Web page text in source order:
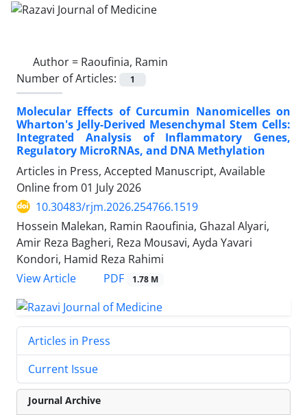
Author = Raoufinia, Ramin
Number of Articles:
1
Molecular Effects of Curcumin Nanomicelles on
Wharton's Jelly-Derived Mesenchymal Stem Cells:
Integrated Analysis of Inflammatory Genes,
Regulatory MicroRNAs, and DNA Methylation
Articles in Press, Accepted Manuscript, Available
Online from 01 July 2026
10.30483/rjm.2026.254766.1519
Hossein Malekan, Ramin Raoufinia, Ghazal Alyari,
Amir Reza Bagheri, Reza Mousavi, Ayda Yavari
Kondori, Hamid Reza Rahimi
View Article
PDF 1.78 M
Articles in Press
Current Issue
Journal Archive